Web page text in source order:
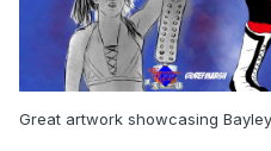
Great artwork showcasing